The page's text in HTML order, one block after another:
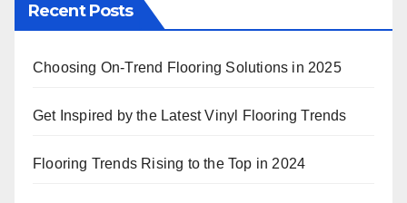
Recent Posts
Choosing On-Trend Flooring Solutions in 2025
Get Inspired by the Latest Vinyl Flooring Trends
Flooring Trends Rising to the Top in 2024